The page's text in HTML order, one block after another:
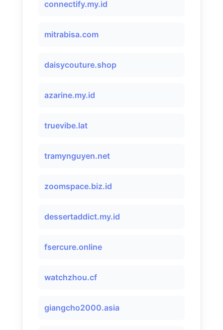
connectify.my.id
mitrabisa.com
daisycouture.shop
azarine.my.id
truevibe.lat
tramynguyen.net
zoomspace.biz.id
dessertaddict.my.id
fsercure.online
watchzhou.cf
giangcho2000.asia